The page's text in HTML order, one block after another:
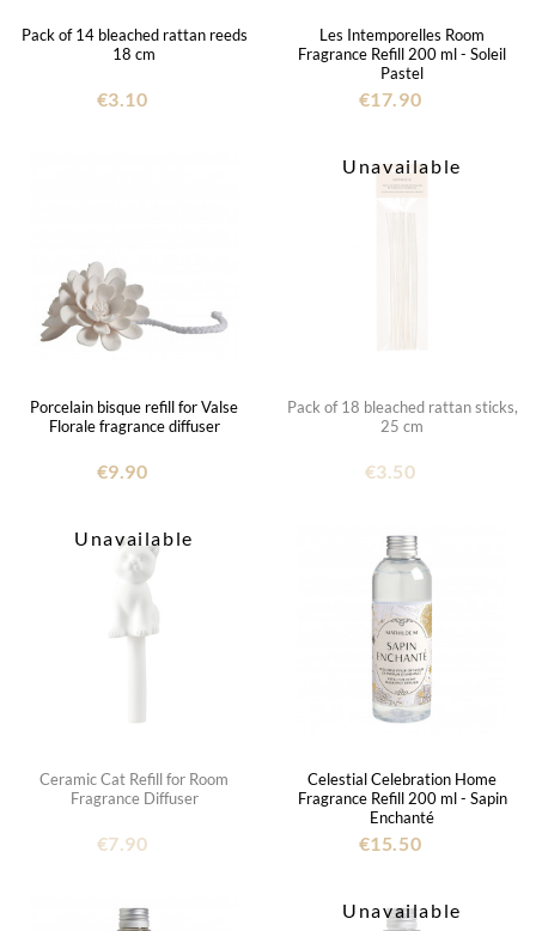
Pack of 14 bleached rattan reeds
18 cm
€3.10
Les Intemporelles Room
Fragrance Refill 200 ml - Soleil
Pastel
€17.90
Porcelain bisque refill for Valse
Florale fragrance diffuser
€9.90
Unavailable
Pack of 18 bleached rattan sticks,
25 cm
€3.50
Unavailable
Ceramic Cat Refill for Room
Fragrance Diffuser
€7.90
Celestial Celebration Home
Fragrance Refill 200 ml - Sapin
Enchanté
€15.50
Unavailable